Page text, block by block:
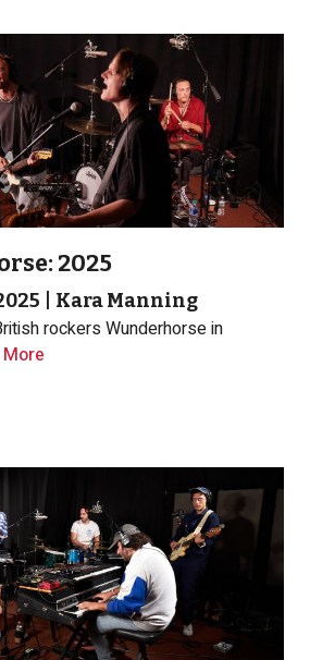
2025
Kara Manning
rockers Wunderhorse in